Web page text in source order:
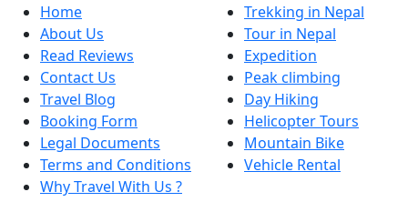
Home
About Us
Read Reviews
Contact Us
Travel Blog
Booking Form
Legal Documents
Terms and Conditions
Why Travel With Us ?
Trekking in Nepal
Tour in Nepal
Expedition
Peak climbing
Day Hiking
Helicopter Tours
Mountain Bike
Vehicle Rental